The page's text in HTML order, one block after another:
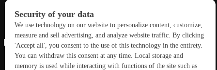
Linkedin